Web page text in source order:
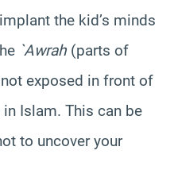
the kid’s minds
`Awrah (parts of
exposed in front of
Islam. This can be
to uncover your